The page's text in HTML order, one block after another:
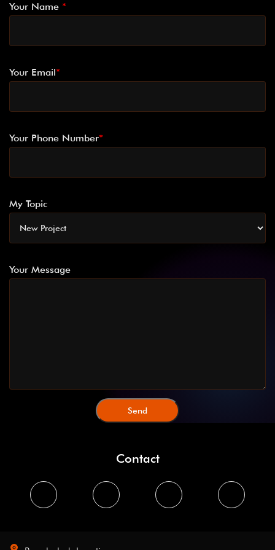
Your Name *
Your Email*
Your Phone Number*
My Topic
Your Message
Contact